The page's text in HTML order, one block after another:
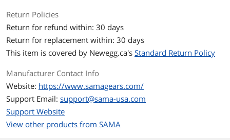
With front LCD display
Dust Filters Top&Bottom
Expansion
Internal 3.5" Drive Bays 2
Internal 2.5" Drive Bays
Return Policies
Return for refund within: 30 days
Return for replacement within: 30 days
This item is covered by Newegg.ca's Standard Return Policy
Manufacturer Contact Info
Website: https://www.samagears.com/
Support Email: support@sama-usa.com
Support Website
View other products from SAMA